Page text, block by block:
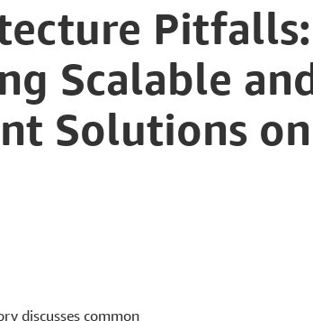
Scalable
Solutions on
discusses common